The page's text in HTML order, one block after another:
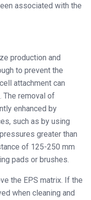
associated with the
production and
to prevent the
attachment can
The removal of
enhanced by
such as by using
greater than
of 125-250 mm
pads or brushes.
the EPS matrix. If the
when cleaning and